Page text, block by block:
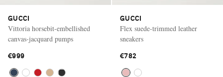
GUCCI
Vittoria horsebit-embellished
canvas-jacquard pumps
€999
GUCCI
Flex suede-trimmed leather
sneakers
€782